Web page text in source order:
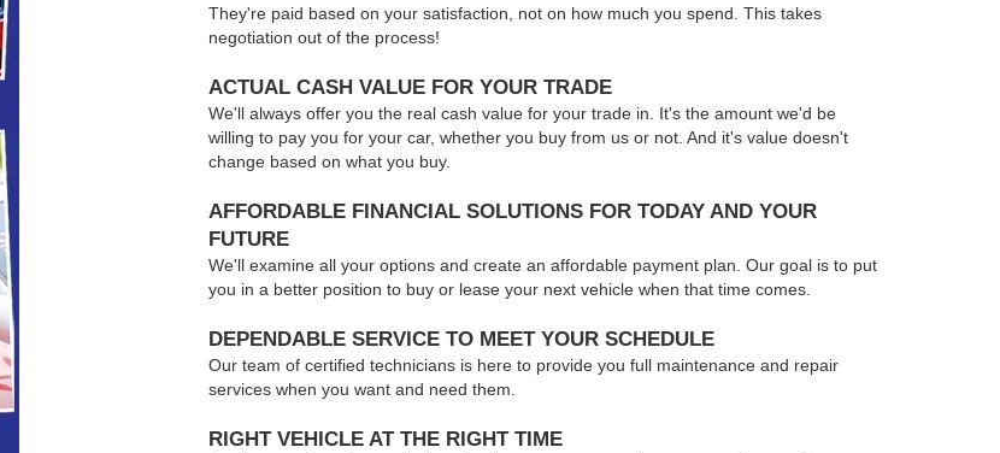
They're paid based on your satisfaction, not on how much you spend. This takes
negotiation out of the process!
ACTUAL CASH VALUE FOR YOUR TRADE
We'll always offer you the real cash value for your trade in. It's the amount we'd be
willing to pay you for your car, whether you buy from us or not. And it's value doesn't
change based on what you buy.
AFFORDABLE FINANCIAL SOLUTIONS FOR TODAY AND YOUR
FUTURE
We'll examine all your options and create an affordable payment plan. Our goal is to put
you in a better position to buy or lease your next vehicle when that time comes.
DEPENDABLE SERVICE TO MEET YOUR SCHEDULE
Our team of certified technicians is here to provide you full maintenance and repair
services when you want and need them.
RIGHT VEHICLE AT THE RIGHT TIME